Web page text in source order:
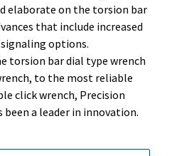
elaborate on the torsion bar
that include increased
signaling options.
torsion bar dial type wrench
to the most reliable
click wrench, Precision
a leader in innovation.